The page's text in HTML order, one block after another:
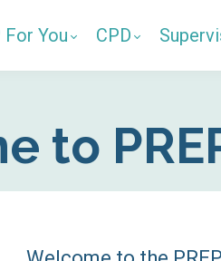
For You CPD
to